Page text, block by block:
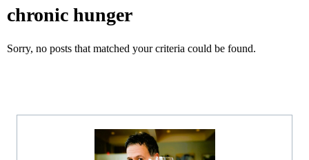
chronic hunger
Sorry, no posts that matched your criteria could be found.